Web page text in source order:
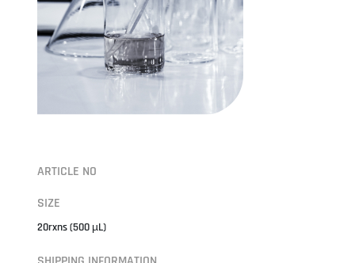
ARTICLE NO
SIZE
20rxns (500 µL)